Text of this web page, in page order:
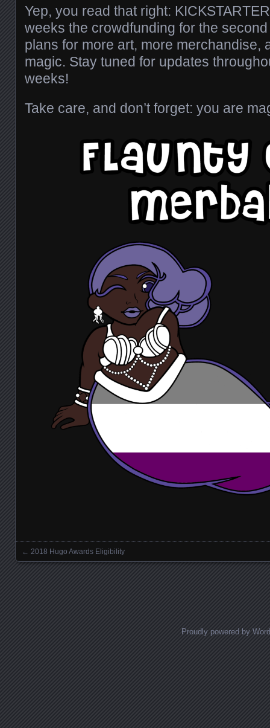
Yep, you read that right:
weeks the crowdfunding for the
plans for more art, more merchandise,
magic. Stay tuned for updates
weeks!
Take care, and don’t forget: you are
Posts navigation
← 2018 Hugo Awards Eligibility
Proudly powered by